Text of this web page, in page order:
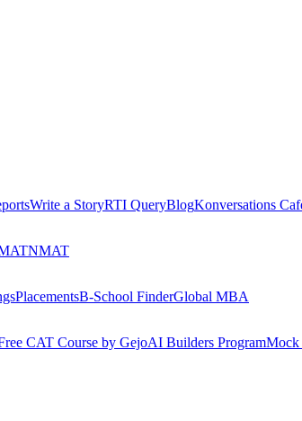
Write a StoryRTI QueryBlogKonversations
NMAT
PlacementsB-School FinderGlobal MBA
CAT Course by GejoAI Builders ProgramMock